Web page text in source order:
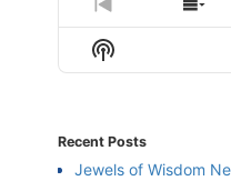
Previous
Episode
Show
Show
Podcast
Recent Posts
Jewels of Wisdom